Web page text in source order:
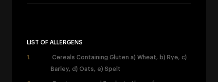
LIST OF ALLERGENS
Cereals Containing Gluten a) Wheat, b) Rye, c)
Barley, d) Oats, e) Spelt